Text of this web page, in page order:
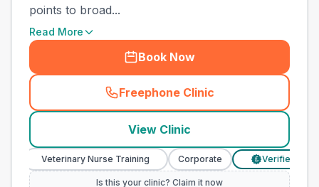
points to broad...
Read More
Book Now
Freephone Clinic
(town_all_call
View Clinic
Veterinary Nurse Training Corporate Verified Prices
Is this your clinic? Claim it now